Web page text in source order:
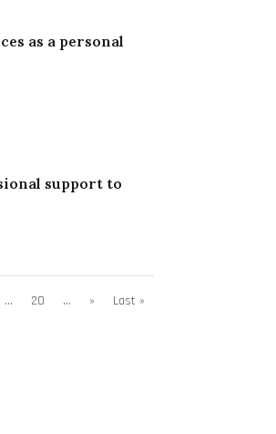
as a personal
support to
... 20 ... » Last »